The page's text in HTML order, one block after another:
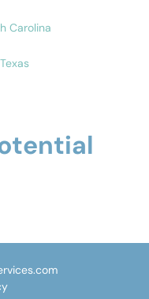
Carolina
Texas